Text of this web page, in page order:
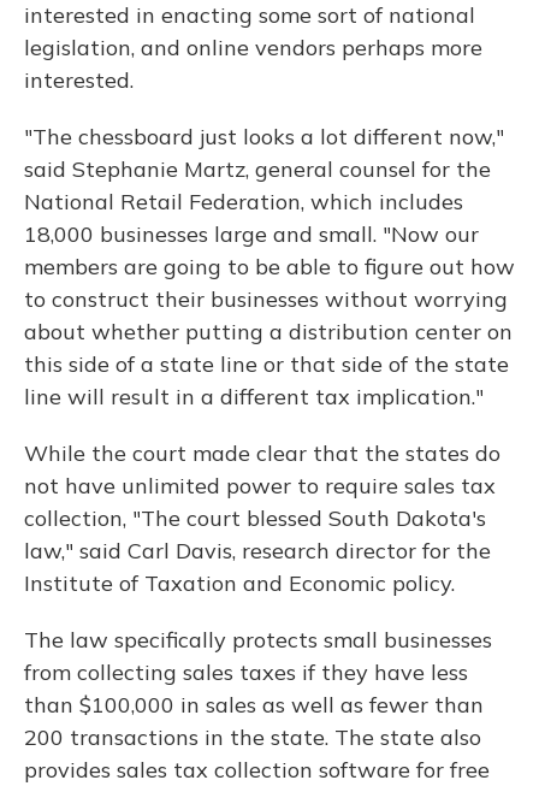
interested in enacting some sort of national
legislation, and online vendors perhaps more
interested.
"The chessboard just looks a lot different now,"
said Stephanie Martz, general counsel for the
National Retail Federation, which includes
18,000 businesses large and small. "Now our
members are going to be able to figure out how
to construct their businesses without worrying
about whether putting a distribution center on
this side of a state line or that side of the state
line will result in a different tax implication."
While the court made clear that the states do
not have unlimited power to require sales tax
collection, "The court blessed South Dakota's
law," said Carl Davis, research director for the
Institute of Taxation and Economic policy.
The law specifically protects small businesses
from collecting sales taxes if they have less
than $100,000 in sales as well as fewer than
200 transactions in the state. The state also
provides sales tax collection software for free